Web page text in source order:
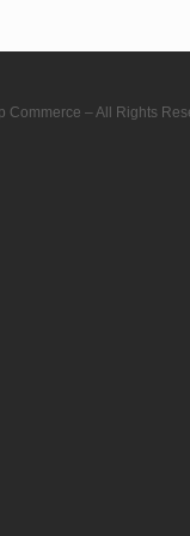
Commerce – All Rights